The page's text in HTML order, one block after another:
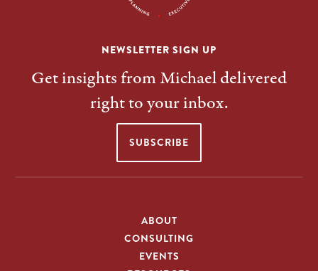
NEWSLETTER SIGN UP
Get insights from Michael delivered
right to your inbox.
SUBSCRIBE
ABOUT
CONSULTING
EVENTS